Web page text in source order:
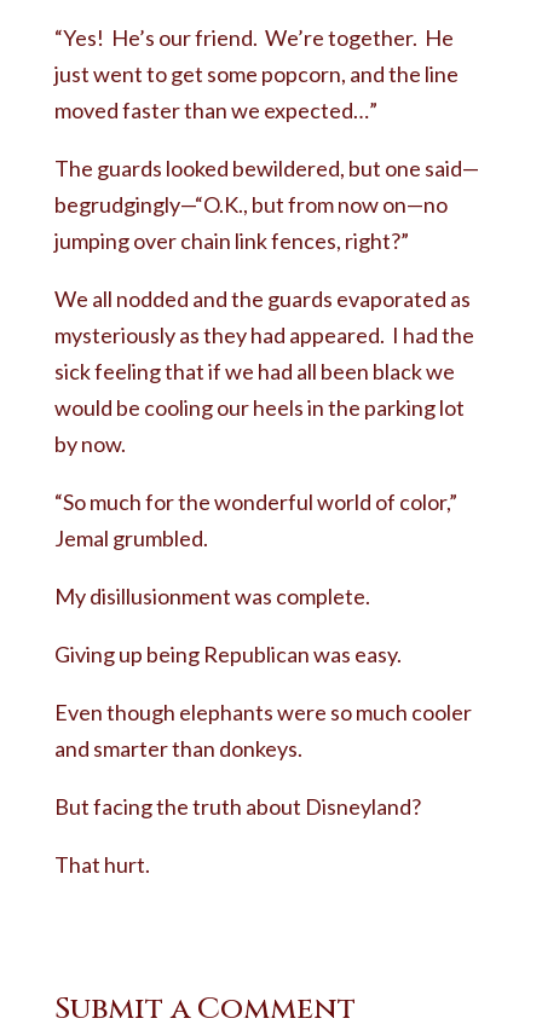
“Yes! He’s our friend. We’re together. He
just went to get some popcorn, and the line
moved faster than we expected…”
The guards looked bewildered, but one said—
begrudgingly—“O.K., but from now on—no
jumping over chain link fences, right?”
We all nodded and the guards evaporated as
mysteriously as they had appeared. I had the
sick feeling that if we had all been black we
would be cooling our heels in the parking lot
by now.
“So much for the wonderful world of color,”
Jemal grumbled.
My disillusionment was complete.
Giving up being Republican was easy.
Even though elephants were so much cooler
and smarter than donkeys.
But facing the truth about Disneyland?
That hurt.
Submit a Comment